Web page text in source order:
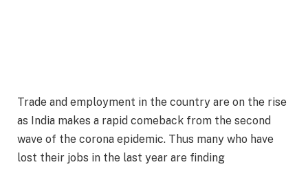
Trade and employment in the country are on the rise
as India makes a rapid comeback from the second
wave of the corona epidemic. Thus many who have
lost their jobs in the last year are finding